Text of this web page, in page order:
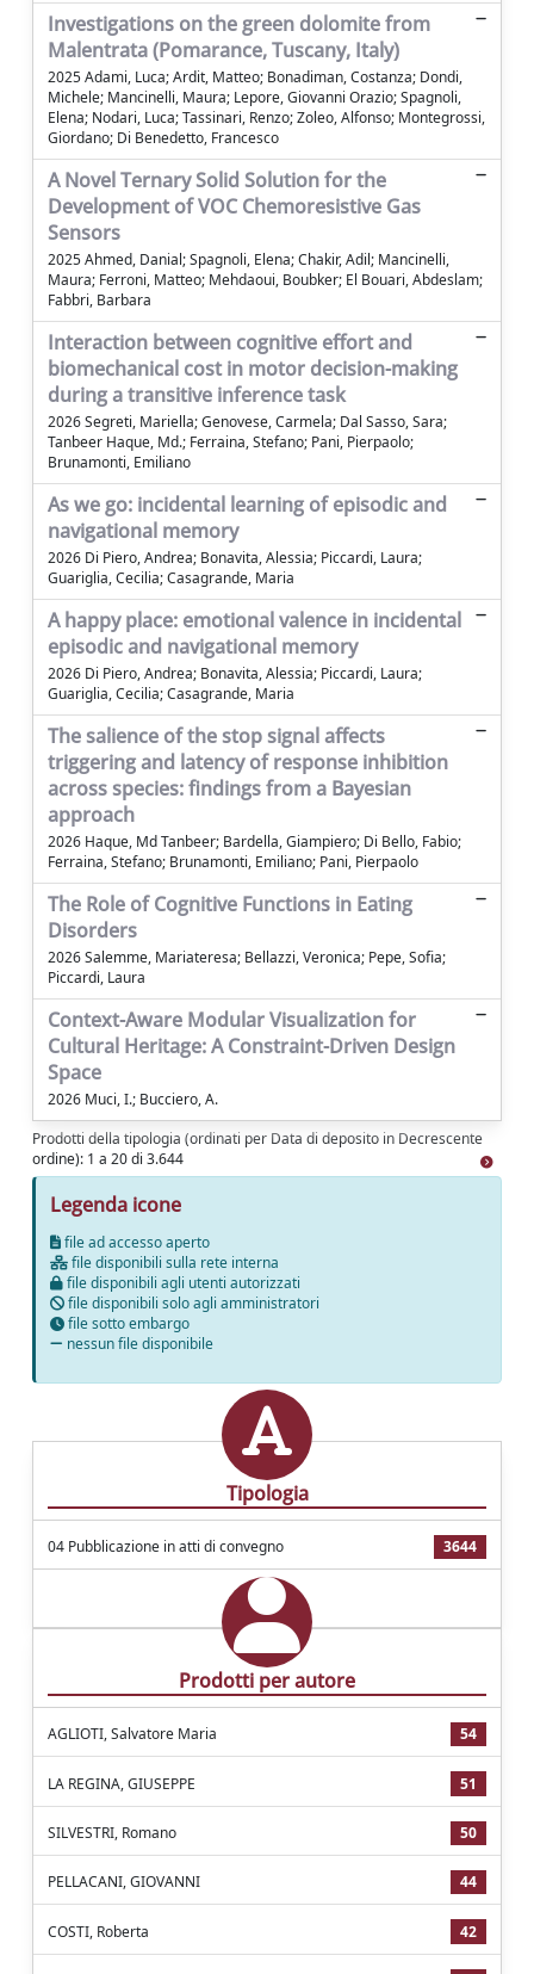
Investigations on the green dolomite from
Malentrata (Pomarance, Tuscany, Italy)
2025 Adami, Luca; Ardit, Matteo; Bonadiman, Costanza; Dondi,
Michele; Mancinelli, Maura; Lepore, Giovanni Orazio; Spagnoli,
Elena; Nodari, Luca; Tassinari, Renzo; Zoleo, Alfonso; Montegrossi,
Giordano; Di Benedetto, Francesco
A Novel Ternary Solid Solution for the
Development of VOC Chemoresistive Gas
Sensors
2025 Ahmed, Danial; Spagnoli, Elena; Chakir, Adil; Mancinelli,
Maura; Ferroni, Matteo; Mehdaoui, Boubker; El Bouari, Abdeslam;
Fabbri, Barbara
Interaction between cognitive effort and
biomechanical cost in motor decision-making
during a transitive inference task
2026 Segreti, Mariella; Genovese, Carmela; Dal Sasso, Sara;
Tanbeer Haque, Md.; Ferraina, Stefano; Pani, Pierpaolo;
Brunamonti, Emiliano
As we go: incidental learning of episodic and
navigational memory
2026 Di Piero, Andrea; Bonavita, Alessia; Piccardi, Laura;
Guariglia, Cecilia; Casagrande, Maria
A happy place: emotional valence in incidental
episodic and navigational memory
2026 Di Piero, Andrea; Bonavita, Alessia; Piccardi, Laura;
Guariglia, Cecilia; Casagrande, Maria
The salience of the stop signal affects
triggering and latency of response inhibition
across species: findings from a Bayesian
approach
2026 Haque, Md Tanbeer; Bardella, Giampiero; Di Bello, Fabio;
Ferraina, Stefano; Brunamonti, Emiliano; Pani, Pierpaolo
The Role of Cognitive Functions in Eating
Disorders
2026 Salemme, Mariateresa; Bellazzi, Veronica; Pepe, Sofia;
Piccardi, Laura
Context-Aware Modular Visualization for
Cultural Heritage: A Constraint-Driven Design
Space
2026 Muci, I.; Bucciero, A.
Prodotti della tipologia (ordinati per Data di deposito in Decrescente
ordine): 1 a 20 di 3.644
Legenda icone
file ad accesso aperto
file disponibili sulla rete interna
file disponibili agli utenti autorizzati
file disponibili solo agli amministratori
file sotto embargo
nessun file disponibile
Tipologia
04 Pubblicazione in atti di convegno 3644
Prodotti per autore
AGLIOTI, Salvatore Maria 54
LA REGINA, GIUSEPPE 51
SILVESTRI, Romano 50
PELLACANI, GIOVANNI 44
COSTI, Roberta 42